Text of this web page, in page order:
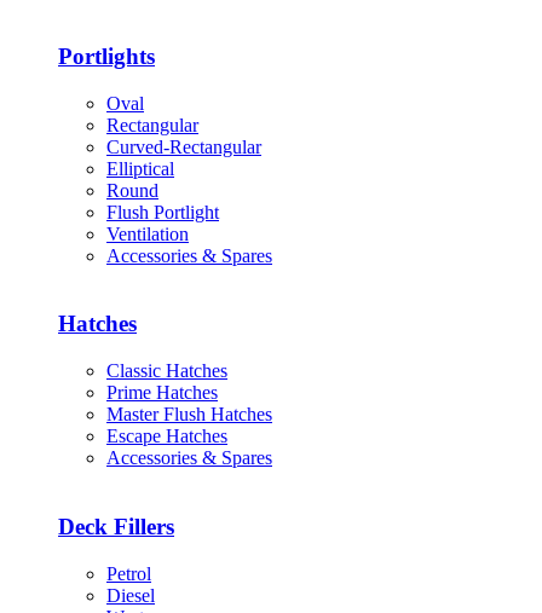
Portlights
Oval
Rectangular
Curved-Rectangular
Elliptical
Round
Flush Portlight
Ventilation
Accessories & Spares
Hatches
Classic Hatches
Prime Hatches
Master Flush Hatches
Escape Hatches
Accessories & Spares
Deck Fillers
Petrol
Diesel